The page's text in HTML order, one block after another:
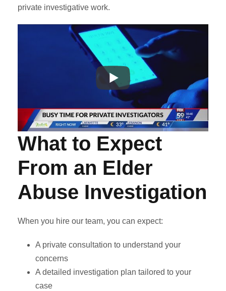
private investigative work.
What to Expect
From an Elder
Abuse Investigation
When you hire our team, you can expect:
A private consultation to understand your
concerns
A detailed investigation plan tailored to your
case